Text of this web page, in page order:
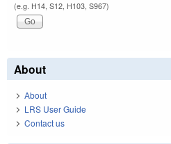
(e.g. H14, S12, H103, S967)
About
About
LRS User Guide
Contact us